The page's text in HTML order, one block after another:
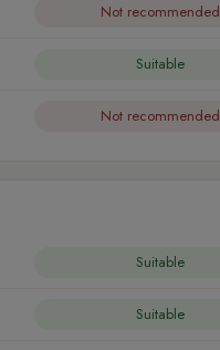
Not recommended
Suitable
Not recommended
Suitable
Suitable